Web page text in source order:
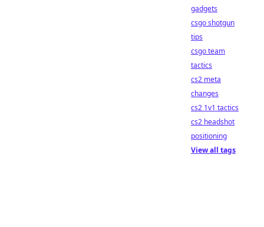
gadgets
csgo shotgun
tips
csgo team
tactics
cs2 meta
changes
cs2 1v1 tactics
cs2 headshot
positioning
View all tags